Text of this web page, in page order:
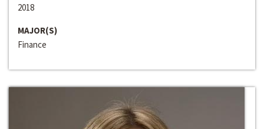
2018
MAJOR(S)
Finance